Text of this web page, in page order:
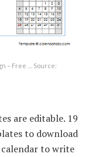
– Free … Source:
are editable. 19
to download
to write